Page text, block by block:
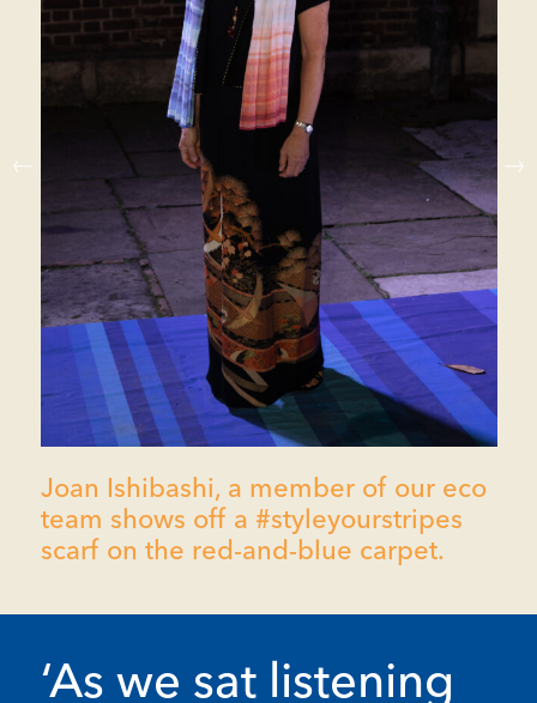
Joan Ishibashi, a member of our eco
team shows off a #styleyourstripes
scarf on the red-and-blue carpet.
‘As we sat listening